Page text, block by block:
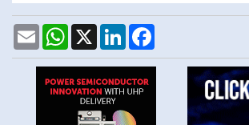
EmailWhatsApp
X LinkedIn